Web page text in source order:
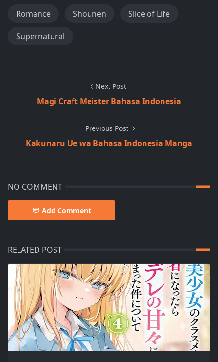
Romance Shounen Slice of Life
Supernatural
Next Post
Magi Craft Meister Bahasa Indonesia
Previous Post
Kakunaru Ue wa Bahasa Indonesia Manga
NO COMMENT
Add Comment
RELATED POST